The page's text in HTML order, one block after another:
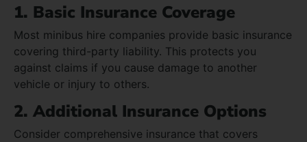
1. Basic Insurance Coverage
Most minibus hire companies provide basic insurance
covering third-party liability. This protects you
against claims if you cause damage to another
vehicle or injury to others.
2. Additional Insurance Options
Consider comprehensive insurance that covers